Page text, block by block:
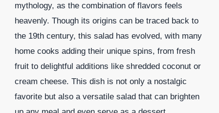
mythology, as the combination of flavors feels
heavenly. Though its origins can be traced back to
the 19th century, this salad has evolved, with many
home cooks adding their unique spins, from fresh
fruit to delightful additions like shredded coconut or
cream cheese. This dish is not only a nostalgic
favorite but also a versatile salad that can brighten